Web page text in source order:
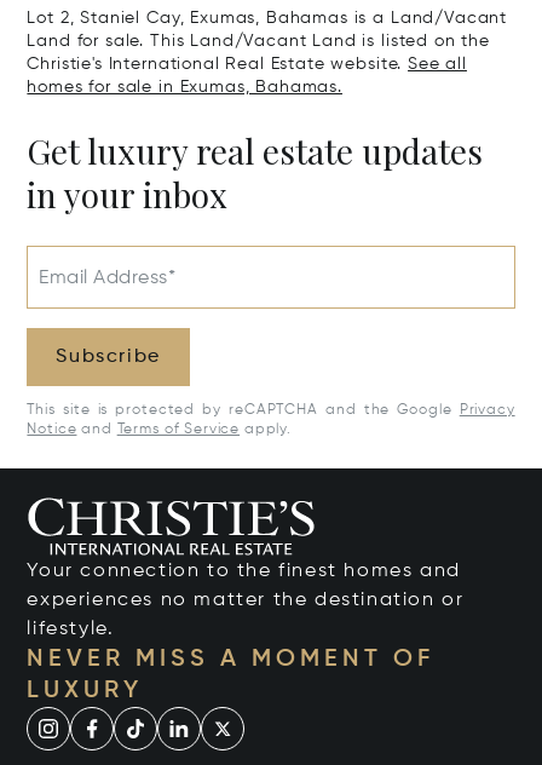
Lot 2, Staniel Cay, Exumas, Bahamas is a Land/Vacant
Land for sale. This Land/Vacant Land is listed on the
Christie's International Real Estate website.See all
homes for sale in Exumas, Bahamas.
Get luxury real estate updates
in your inbox
Email Address*
Subscribe
This site is protected by reCAPTCHA and the Google
Privacy
Notice and Terms of Service apply.
Your connection to the finest homes and
experiences no matter the destination or
lifestyle.
NEVER MISS A MOMENT OF
LUXURY